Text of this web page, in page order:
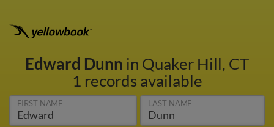
Edward Dunn in Quaker Hill, CT
1 records available
FIRST NAME LAST NAME